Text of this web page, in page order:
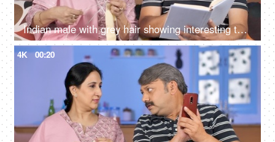
Indian male with grey hair showing interesting things to the wife while reading a storybook
4K 00:20